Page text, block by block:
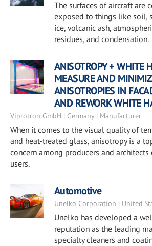
The surfaces of aircraft are
exposed to things like soil,
ice, volcanic ash,
residues, and condensation.
ANISOTROPY + WHITE
MEASURE AND
ANISOTROPIES IN
AND REWORK WHITE
Viprotron GmbH | Germany | Manufacturer
When it comes to the visual quality of
and heat-treated glass, anisotropy is a
concern among producers and architects
users.
Automotive
Unelko Corporation | United
Unelko has developed a
reputation as the leading
specialty cleaners and